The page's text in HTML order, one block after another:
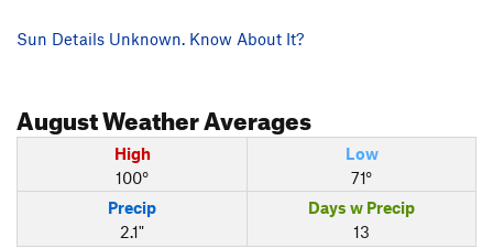
Sun Details Unknown. Know About It?
AugustWeather Averages
High
100°
Low
71°
Precip
2.1"
Days w Precip
13